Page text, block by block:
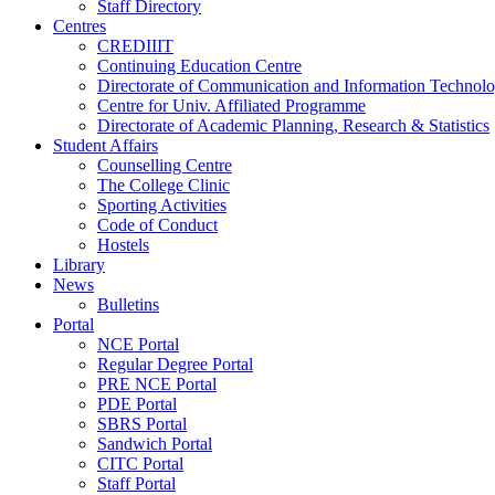
Staff Directory
Centres
CREDIIIT
Continuing Education Centre
Directorate of Communication and Information
Centre for Univ. Affiliated Programme
Directorate of Academic Planning, Research & Statistics
Student Affairs
Counselling Centre
The College Clinic
Sporting Activities
Code of Conduct
Hostels
Library
News
Bulletins
Portal
NCE Portal
Regular Degree Portal
PRE NCE Portal
PDE Portal
SBRS Portal
Sandwich Portal
CITC Portal
Staff Portal